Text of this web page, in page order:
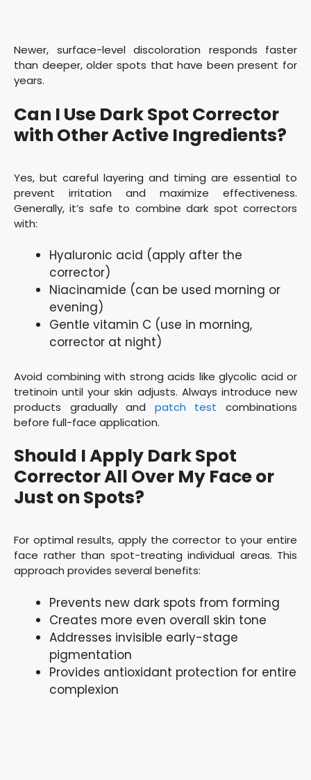
Newer, surface-level discoloration responds faster
than deeper, older spots that have been present for
years.
Can I Use Dark Spot Corrector
with Other Active Ingredients?
Yes, but careful layering and timing are essential to
prevent irritation and maximize effectiveness.
Generally, it’s safe to combine dark spot correctors
with:
Hyaluronic acid (apply after the
corrector)
Niacinamide (can be used morning or
evening)
Gentle vitamin C (use in morning,
corrector at night)
Avoid combining with strong acids like glycolic acid or
tretinoin until your skin adjusts. Always introduce new
products gradually and patch test combinations
before full-face application.
Should I Apply Dark Spot
Corrector All Over My Face or
Just on Spots?
For optimal results, apply the corrector to your entire
face rather than spot-treating individual areas. This
approach provides several benefits:
Prevents new dark spots from forming
Creates more even overall skin tone
Addresses invisible early-stage
pigmentation
Provides antioxidant protection for entire
complexion